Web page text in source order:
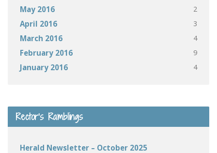
May 2016 2
April 2016 3
March 2016 4
February 2016 9
January 2016 4
Rector’s Ramblings
Herald Newsletter – October 2025